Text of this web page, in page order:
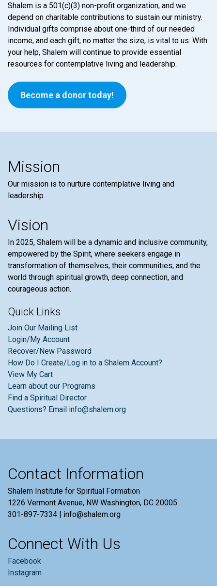
Shalem is a 501(c)(3) non-profit organization, and we
depend on charitable contributions to sustain our ministry.
Individual gifts comprise about one-third of our needed
income, and each gift, no matter the size, is vital to us. With
your help, Shalem will continue to provide essential
resources for contemplative living and leadership.
Become a donor today!
Mission
Our mission is to nurture contemplative living and
leadership.
Vision
In 2025, Shalem will be a dynamic and inclusive community,
empowered by the Spirit, where seekers engage in
transformation of themselves, their communities, and the
world through spiritual growth, deep connection, and
courageous action.
Quick Links
Join Our Mailing List
Login/My Account
Recover/New Password
How Do I Create/Log in to a Shalem Account?
View My Cart
Learn about our Programs
Find a Spiritual Director
Questions? Email info@shalem.org
Contact Information
Shalem Institute for Spiritual Formation
1226 Vermont Avenue, NW Washington, DC 20005
301-897-7334 | info@shalem.org
Connect With Us
Facebook
Instagram